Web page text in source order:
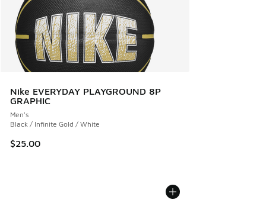
Nike EVERYDAY PLAYGROUND 8P
GRAPHIC
Men's
Black / Infinite Gold / White
$25.00